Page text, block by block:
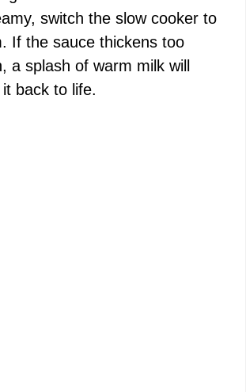
switch the slow cooker to
If the sauce thickens too
a splash of warm milk will
it back to life.